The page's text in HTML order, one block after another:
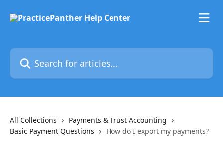
Search for articles...
All Collections
Payments & Trust Accounting
Basic Payment Questions
How do I export my payments?